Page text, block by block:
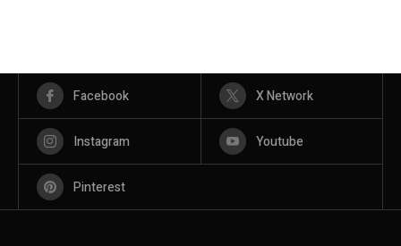
Facebook X Network
Instagram Youtube
Pinterest